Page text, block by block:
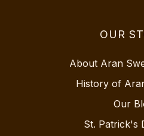
OUR
About Aran
History of
Our
St. Patrick's